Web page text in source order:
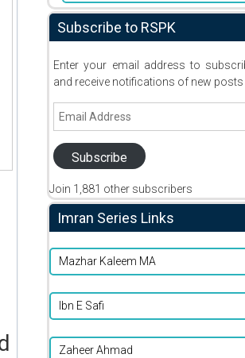
Subscribe to RSPK
Enter your email address to
and receive notifications of new posts
Email
Subscribe
Join 1,881 other subscribers
Imran Series Links
Mazhar Kaleem MA
Ibn E Safi
Zaheer Ahmad